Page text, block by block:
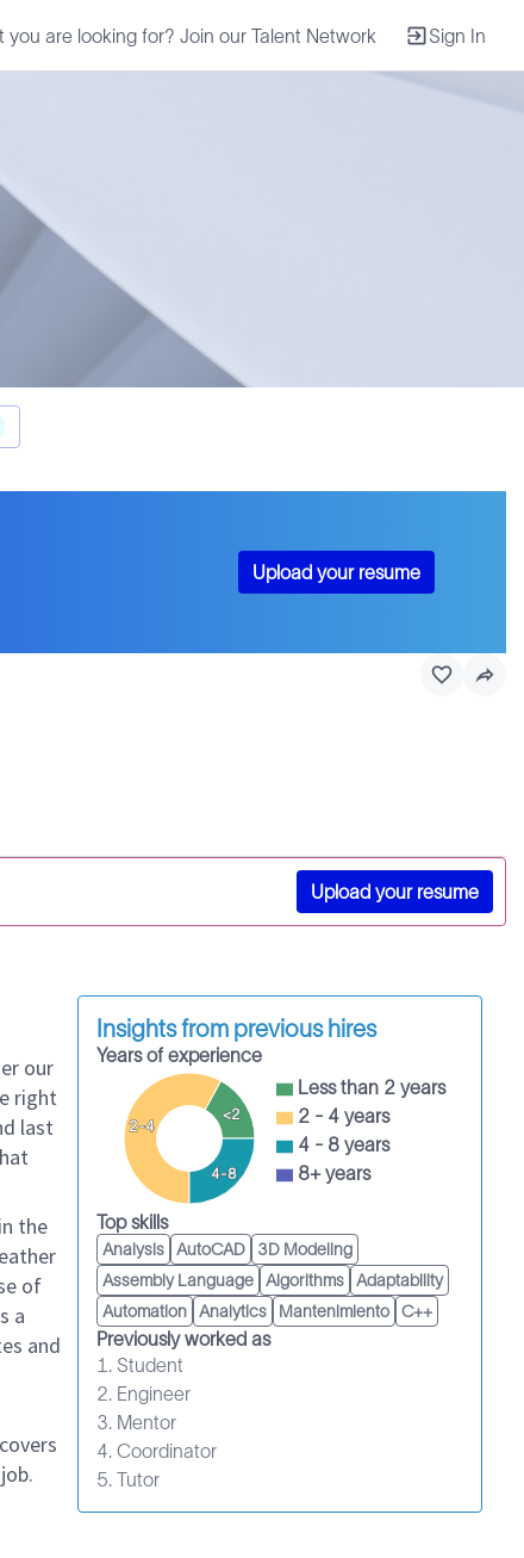
are looking for? Join our Talent Network Sign In
Upload your resume
Upload your resume
our
right
last
the
of
a
and
Insights from previous hires
Years of experience
<2
2-4
4-8
Less than 2 years
2 - 4 years
4 - 8 years
8+ years
Top skills
Analysis AutoCAD
3D Modeling
Assembly Language
Algorithms
Adaptability
Automation
Analytics Mantenimiento C++
Previously worked as
1. Student
2. Engineer
3. Mentor
4. Coordinator
5. Tutor